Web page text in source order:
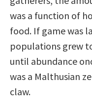
was a function of
food. If game was
populations grew
until abundance
was a Malthusian
claw.